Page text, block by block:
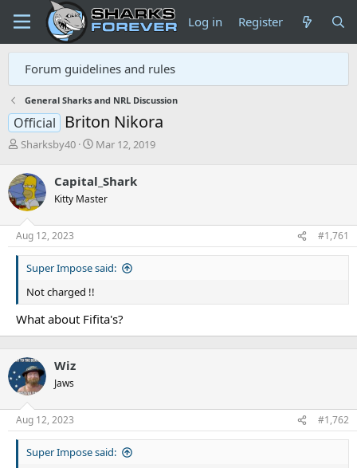
Log in Register
Forum guidelines and rules
General Sharks and NRL Discussion
Official Briton Nikora
T
r
e
a
d
s
t
a
r
Sharksby40
S
r
t
a
t
e
Mar 12, 2019
Capital_Shark
Kitty Master
Aug 12, 2023 #1,761
Super Impose said:
Not charged !!
What about Fifita's?
Wiz
Jaws
Aug 12, 2023 #1,762
Super Impose said: